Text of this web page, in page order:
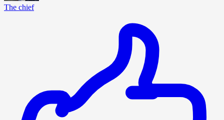
The chief